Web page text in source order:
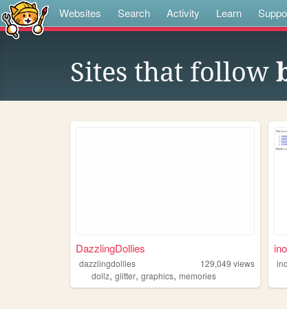
Websites Search Activity Learn
Sites that follow
DazzlingDollies
dazzlingdollies 129,049 views
dollz, glitter, graphics, memories